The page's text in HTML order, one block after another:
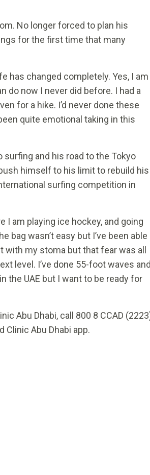
No longer forced to plan his
for the first time that many
has changed completely. Yes, I am
do now I never did before. I had a
for a hike. I’d never done these
quite emotional taking in this
and his road to the Tokyo
himself to his limit to rebuild his
surfing competition in
I am playing ice hockey, and going
wasn’t easy but I’ve been able
my stoma but that fear was all
level. I’ve done 55-foot waves and
the UAE but I want to be ready for
Abu Dhabi, call 800 8 CCAD
Abu Dhabi app.